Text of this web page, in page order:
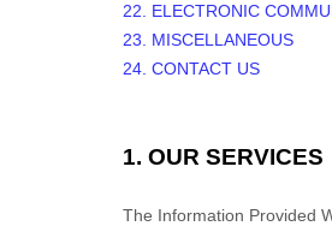
22. ELECTRONIC
23. MISCELLANEOUS
24. CONTACT US
1. OUR SERVICES
The Information Provided